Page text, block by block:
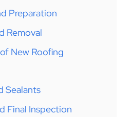
Preparation
Removal
New Roofing
Sealants
Final Inspection